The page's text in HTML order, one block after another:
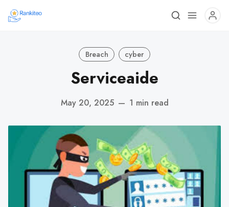
Breach cyber
Serviceaide
May 20, 2025 — 1 min read